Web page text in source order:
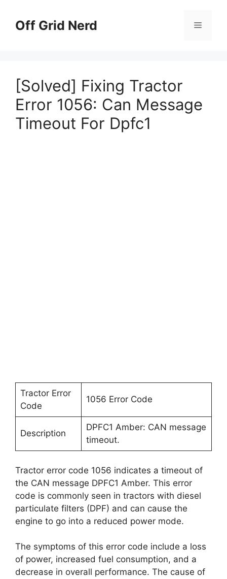
contentOff Grid Nerd Menu
[Solved] Fixing Tractor
Error 1056: Can Message
Timeout For Dpfc1
Tractor Error
Code
1056 Error Code
Description
DPFC1 Amber: CAN message
timeout.
Tractor error code 1056 indicates a timeout of
the CAN message DPFC1 Amber. This error
code is commonly seen in tractors with diesel
particulate filters (DPF) and can cause the
engine to go into a reduced power mode.
The symptoms of this error code include a loss
of power, increased fuel consumption, and a
decrease in overall performance. The cause of